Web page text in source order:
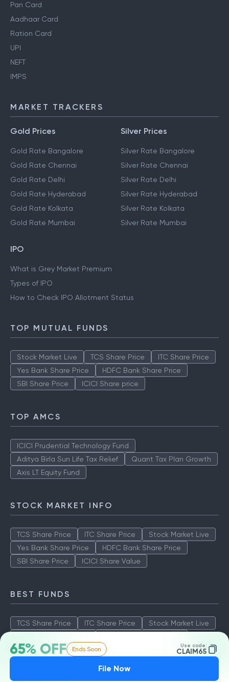
65% OFF Ends Soon Use code:
CLAIM65
File Now
Pan Card
Aadhaar Card
Ration Card
UPI
NEFT
IMPS
MARKET TRACKERS
Gold Prices
Gold Rate Bangalore
Gold Rate Chennai
Gold Rate Delhi
Gold Rate Hyderabad
Gold Rate Kolkata
Gold Rate Mumbai
Silver Prices
Silver Rate Bangalore
Silver Rate Chennai
Silver Rate Delhi
Silver Rate Hyderabad
Silver Rate Kolkata
Silver Rate Mumbai
IPO
What is Grey Market Premium
Types of IPO
How to Check IPO Allotment Status
TOP MUTUAL FUNDS
Stock Market Live TCS Share Price
ITC Share Price
Yes Bank Share Price
HDFC Bank Share Price
SBI Share Price
ICICI Share price
TOP AMCS
ICICI Prudential Technology Fund
Aditya Birla Sun Life Tax Relief
Quant Tax Plan Growth
Axis LT Equity Fund
STOCK MARKET INFO
TCS Share Price ITC Share Price
Stock Market Live
Yes Bank Share Price
HDFC Bank Share Price
SBI Share Price
ICICI Share Value
BEST FUNDS
TCS Share Price ITC Share Price
Stock Market Live
SBI Share Price
ICICI Share Value